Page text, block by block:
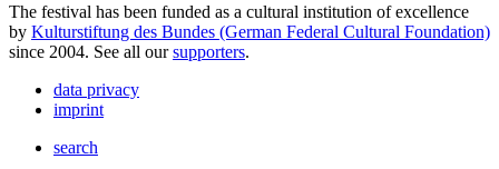
The festival has been funded as a cultural institution of excellence
by Kulturstiftung des Bundes (German Federal Cultural Foundation)
since 2004. See all oursupporters.
data privacy
imprint
search